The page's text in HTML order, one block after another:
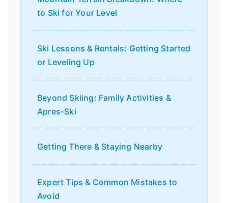
to Ski for Your Level
Ski Lessons & Rentals: Getting Started
or Leveling Up
Beyond Skiing: Family Activities &
Apres-Ski
Getting There & Staying Nearby
Expert Tips & Common Mistakes to
Avoid